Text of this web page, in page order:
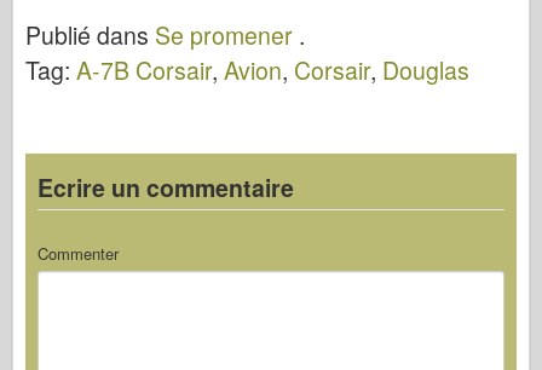
Publié dans Se promener .
Tag: A-7B Corsair, Avion, Corsair, Douglas
Ecrire un commentaire
Commenter